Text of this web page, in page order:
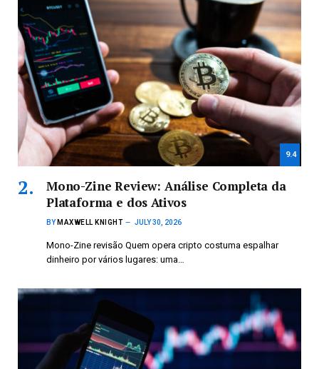
9.4
Mono-Zine Review: Análise Completa da
Plataforma e dos Ativos
BY MAXWELL KNIGHT JULY 30, 2026
Mono-Zine revisão Quem opera cripto costuma espalhar
dinheiro por vários lugares: uma…